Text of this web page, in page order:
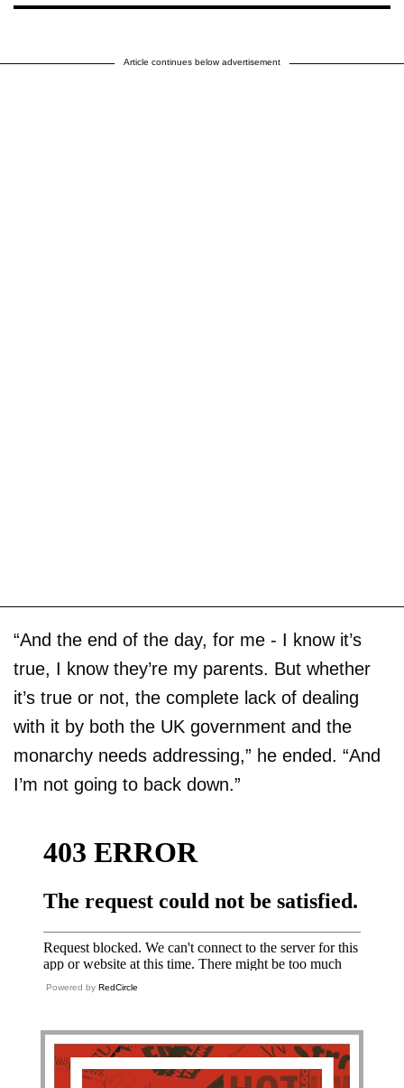
Article continues below advertisement
“And the end of the day, for me - I know it’s
true, I know they’re my parents. But whether
it’s true or not, the complete lack of dealing
with it by both the UK government and the
monarchy needs addressing,” he ended. “And
I’m not going to back down.”
Powered by RedCircle